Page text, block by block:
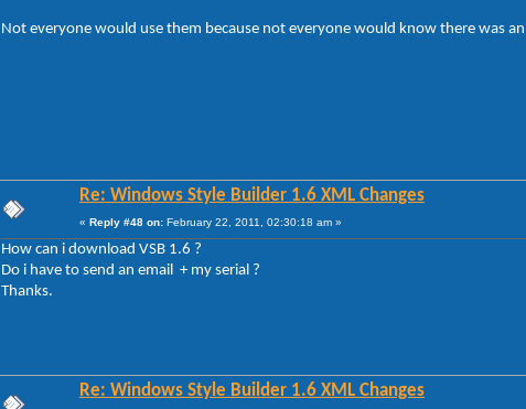
Not everyone would use them because not everyone would know there was
Re: Windows Style Builder 1.6 XML Changes
« Reply #48 on: February 22, 2011, 02:30:18 am »
How can i download VSB 1.6 ?
Do i have to send an email + my serial ?
Thanks.
Re: Windows Style Builder 1.6 XML Changes